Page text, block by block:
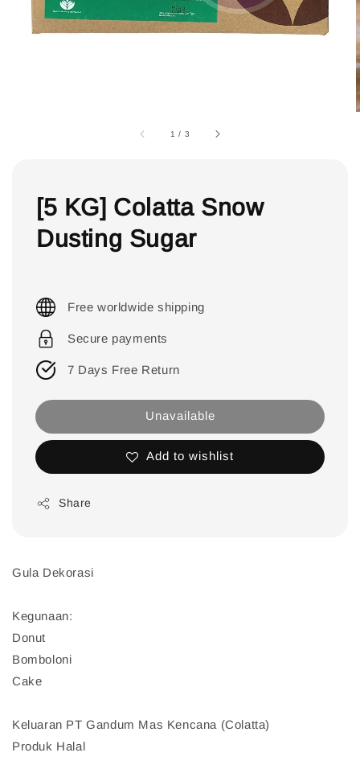
1 / 3
[5 KG] Colatta Snow
Dusting Sugar
Free worldwide shipping
Secure payments
7 Days Free Return
Unavailable
Add to wishlist
Share
Gula Dekorasi
Kegunaan:
Donut
Bomboloni
Cake
Keluaran PT Gandum Mas Kencana (Colatta)
Produk Halal